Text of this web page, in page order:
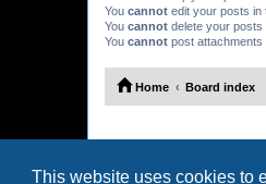
This website uses cookies to
You cannot edit your posts in
You cannot delete your posts
You cannot post attachments
Home Board index